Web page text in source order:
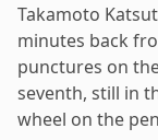
Takamoto
minutes back
punctures on
seventh, still in
wheel on the